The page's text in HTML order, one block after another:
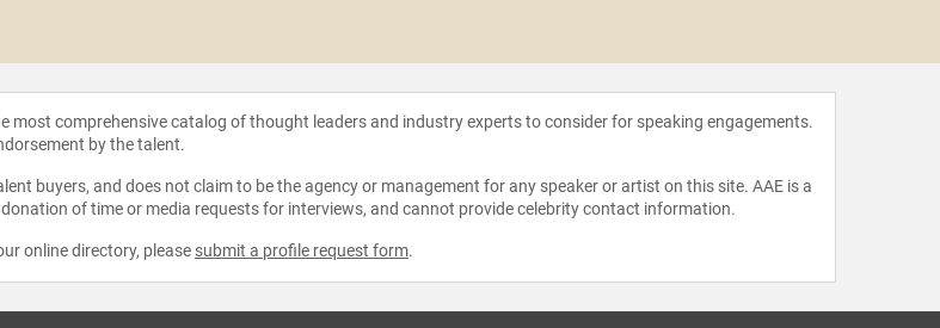
comprehensive catalog of thought leaders and industry experts to consider for speaking engagements.
by the talent.
buyers, and does not claim to be the agency or management for any speaker or artist on this site. AAE is a
of time or media requests for interviews, and cannot provide celebrity contact information.
online directory, please submit a profile request form.